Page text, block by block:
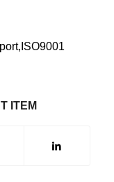
ITEM